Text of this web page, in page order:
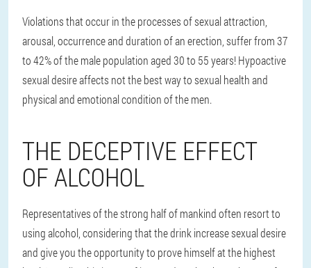
Violations that occur in the processes of sexual attraction,
arousal, occurrence and duration of an erection, suffer from 37
to 42% of the male population aged 30 to 55 years! Hypoactive
sexual desire affects not the best way to sexual health and
physical and emotional condition of the men.
THE DECEPTIVE EFFECT
OF ALCOHOL
Representatives of the strong half of mankind often resort to
using alcohol, considering that the drink increase sexual desire
and give you the opportunity to prove himself at the highest